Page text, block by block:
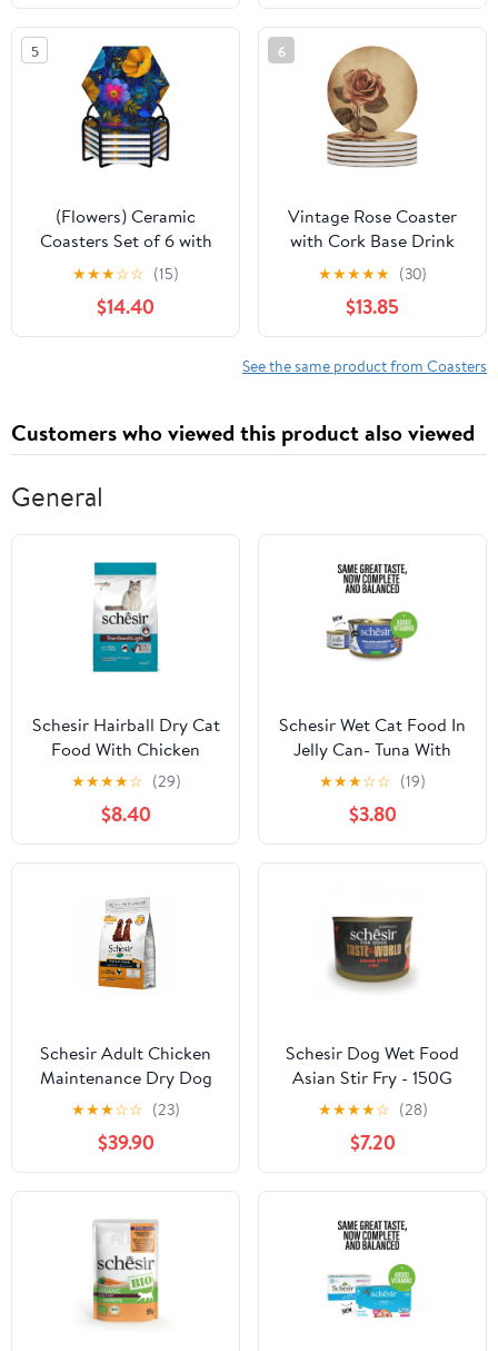
5
(Flowers) Ceramic
Coasters Set of 6 with
Holder Non-Slip
Hexagon Coffee
Coasters for for Cup
Mug Drink Patio Coffee
★★★☆☆ (15)
$14.40
6
Vintage Rose Coaster
with Cork Base Drink
Coasters for Coffee
Table Decor Modern
Cup Coasters with Non-
Slip & Heat-Resistant
Cute Ceramic Table
★★★★★ (30)
$13.85
See the same product from Coasters
Customers who viewed this product also viewed
General
Schesir Hairball Dry Cat
Food With Chicken
★★★★☆ (29)
$8.40
Schesir Wet Cat Food In
Jelly Can- Tuna With
Whitebait - 85g
★★★☆☆ (19)
$3.80
Schesir Adult Chicken
Maintenance Dry Dog
Food Medium - 3kg
★★★☆☆ (23)
$39.90
Schesir Dog Wet Food
Asian Stir Fry - 150G
★★★★☆ (28)
$7.20